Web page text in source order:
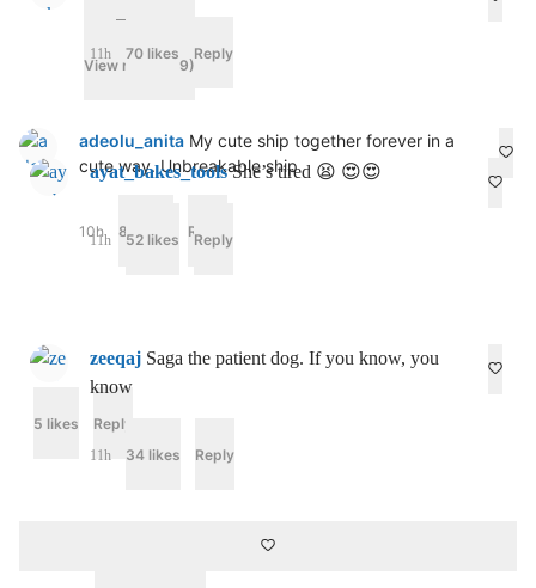
View replies (9)
adeolu_anita My cute ship together forever in a
cute way. Unbreakable ship
10h 80 likes Reply
5 likes Reply
11h 70 likes Reply
ayat_bakes_tools She’s tired 😫 😍😍
11h 52 likes Reply
zeeqaj Saga the patient dog. If you know, you
know
11h 34 likes Reply